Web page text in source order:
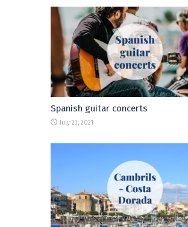
Spanish guitar concerts
July 23, 2021